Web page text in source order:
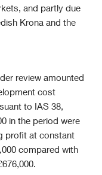
and partly due
Krona and the
review amounted
cost
to IAS 38,
in the period were
profit at constant
compared with